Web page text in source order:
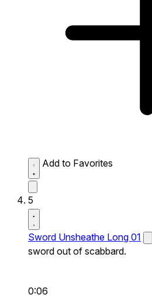
Add to Favorites
5
Sword Unsheathe Long 01
sword out of scabbard.
0:06